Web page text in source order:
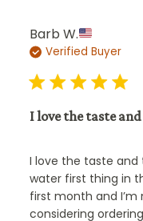
Barb W.
Verified Buyer
I love the taste and
I love the taste
water first thing in
first month and
considering